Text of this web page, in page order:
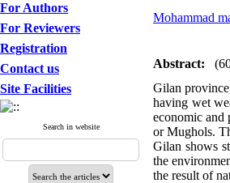
For Authors
For Reviewers
Registration
Contact us
Site Facilities
Search in website
Mohammad
Abstract:
Gilan
having wet
economic and
or Mughols.
Gilan shows
the
the result of